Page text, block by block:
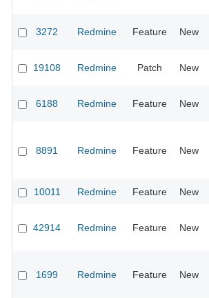
3272 Redmine Feature New
19108 Redmine Patch New
6188 Redmine Feature New
8891 Redmine Feature New
10011 Redmine Feature New
42914 Redmine Feature New
1699 Redmine Feature New